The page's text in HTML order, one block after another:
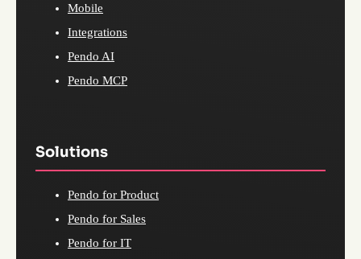
Mobile
Integrations
Pendo AI
Pendo MCP
Solutions
Pendo for Product
Pendo for Sales
Pendo for IT